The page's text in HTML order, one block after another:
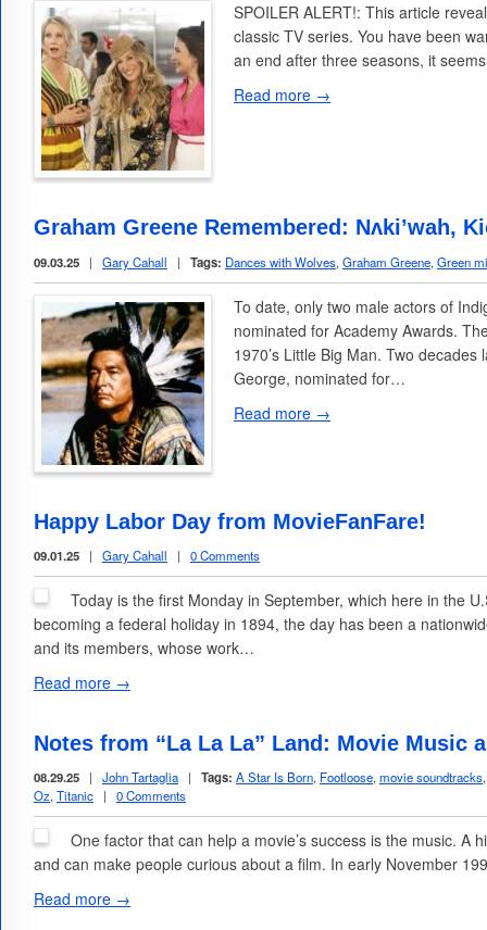
SPOILER ALERT!: This article
classic TV series. You have been
an end after three seasons, it
Read more →
Graham Greene Remembered: Nʌki’wah,
09.03.25 | Gary Cahall | Tags: Dances with Wolves, Graham Greene, Green
To date, only two male actors of
nominated for Academy Awards.
1970’s Little Big Man. Two
George, nominated for…
Read more →
Happy Labor Day from MovieFanFare!
09.01.25 | Gary Cahall | 0 Comments
Today is the first Monday in September, which here in the
becoming a federal holiday in 1894, the day has been a
and its members, whose work…
Read more →
Notes from “La La La” Land: Movie Music
08.29.25 | John Tartaglia | Tags: A Star Is Born, Footloose, movie soundtracks
Oz, Titanic | 0 Comments
One factor that can help a movie’s success is the music. A
and can make people curious about a film. In early November
Read more →